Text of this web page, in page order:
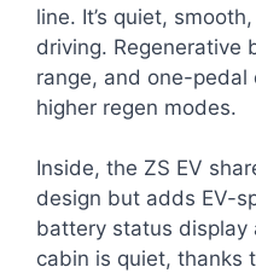
line. It’s quiet,
driving. Regenerative
range, and one-pedal
higher regen modes.
Inside, the ZS EV
design but adds EV-
battery status display
cabin is quiet, thanks